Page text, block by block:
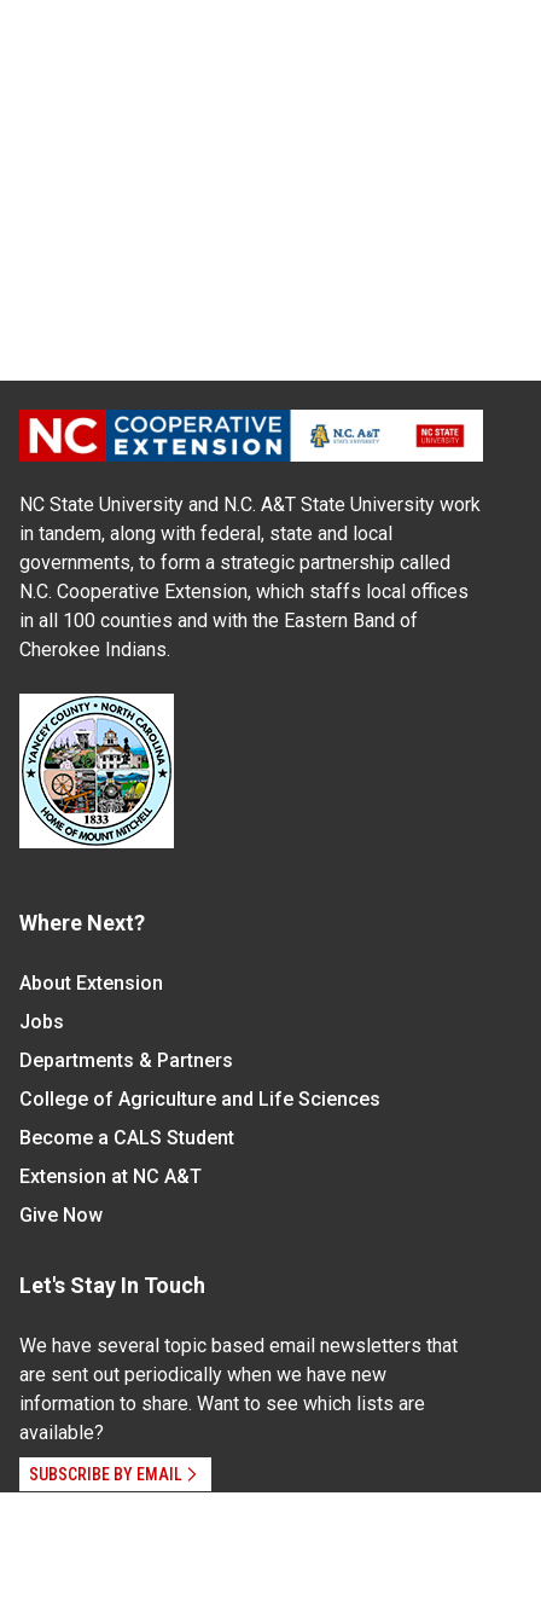
NC State University and N.C. A&T State University work
in tandem, along with federal, state and local
governments, to form a strategic partnership called
N.C. Cooperative Extension, which staffs local offices
in all 100 counties and with the Eastern Band of
Cherokee Indians.
Where Next?
About Extension
Jobs
Departments & Partners
College of Agriculture and Life Sciences
Become a CALS Student
Extension at NC A&T
Give Now
Let's Stay In Touch
We have several topic based email newsletters that
are sent out periodically when we have new
information to share. Want to see which lists are
available?
SUBSCRIBE BY EMAIL